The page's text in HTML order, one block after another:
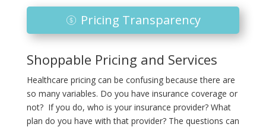
Pricing Transparency
Shoppable Pricing and Services
Healthcare pricing can be confusing because there are
so many variables. Do you have insurance coverage or
not? If you do, who is your insurance provider? What
plan do you have with that provider? The questions can